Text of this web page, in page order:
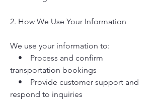
2. How We Use Your Information
We use your information to:
• Process and confirm
transportation bookings
• Provide customer support and
respond to inquiries